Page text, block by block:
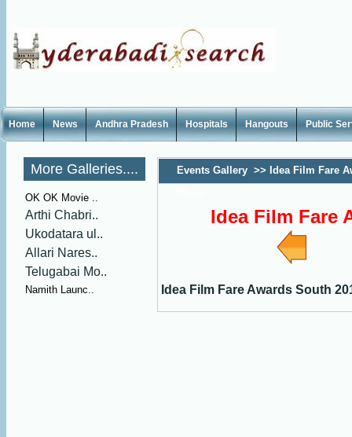
Home News Andhra Pradesh Hospitals Hangouts Public
More Galleries....
OK OK Movie ..
Arthi Chabri..
Ukodatara ul..
Allari Nares..
Telugabai Mo..
Namith Launc..
Events Gallery >> Idea Film Fare
Idea Film Fare
Idea Film Fare Awards South